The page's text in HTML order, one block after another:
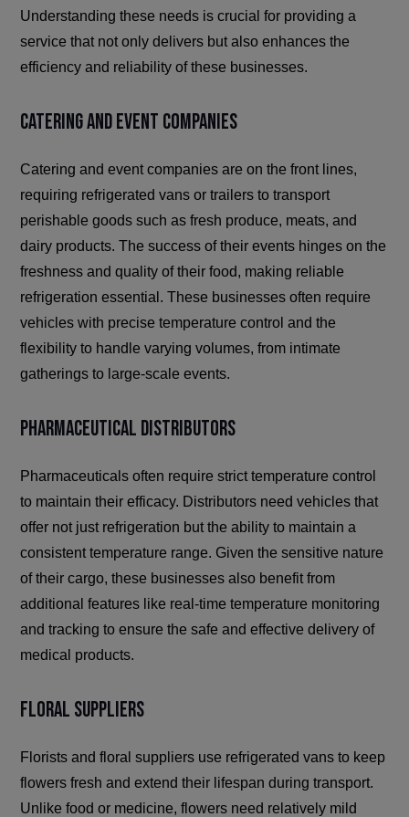
Understanding these needs is crucial for providing a
service that not only delivers but also enhances the
efficiency and reliability of these businesses.
Catering and Event Companies
Catering and event companies are on the front lines,
requiring refrigerated vans or trailers to transport
perishable goods such as fresh produce, meats, and
dairy products. The success of their events hinges on the
freshness and quality of their food, making reliable
refrigeration essential. These businesses often require
vehicles with precise temperature control and the
flexibility to handle varying volumes, from intimate
gatherings to large-scale events.
Pharmaceutical Distributors
Pharmaceuticals often require strict temperature control
to maintain their efficacy. Distributors need vehicles that
offer not just refrigeration but the ability to maintain a
consistent temperature range. Given the sensitive nature
of their cargo, these businesses also benefit from
additional features like real-time temperature monitoring
and tracking to ensure the safe and effective delivery of
medical products.
Floral Suppliers
Florists and floral suppliers use refrigerated vans to keep
flowers fresh and extend their lifespan during transport.
Unlike food or medicine, flowers need relatively mild